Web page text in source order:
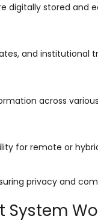
digitally stored and
and institutional
across
for remote or
privacy and
System